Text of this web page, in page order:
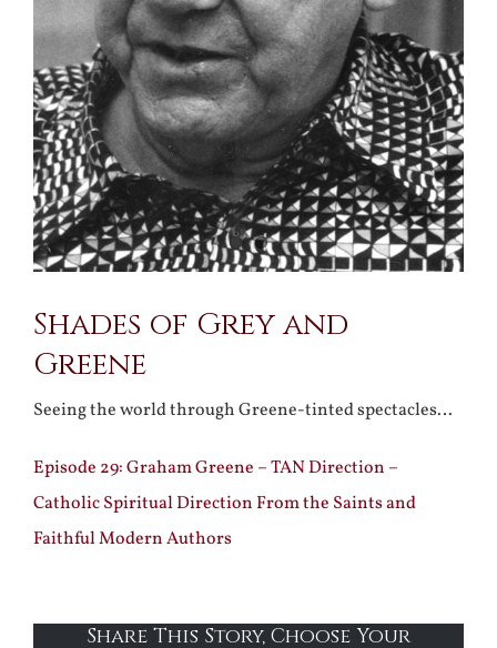
Shades of Grey and
Greene
Seeing the world through Greene-tinted spectacles…
Episode 29: Graham Greene – TAN Direction –
Catholic Spiritual Direction From the Saints and
Faithful Modern Authors
Share This Story, Choose Your